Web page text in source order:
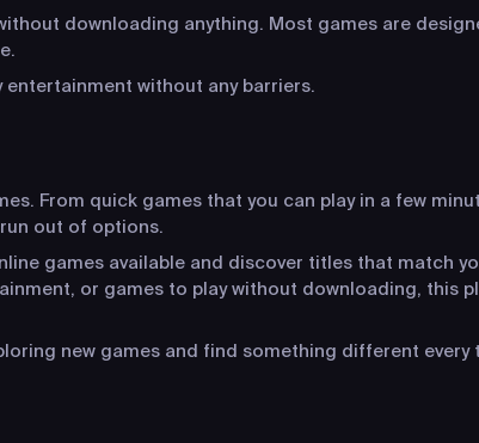
downloading anything. Most games are
without any barriers.
From quick games that you can play in a few
out of options.
games available and discover titles that match
or games to play without downloading, this
new games and find something different every